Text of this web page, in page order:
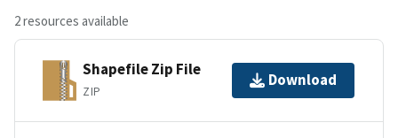
2 resources available
Shapefile Zip File
ZIP
Download